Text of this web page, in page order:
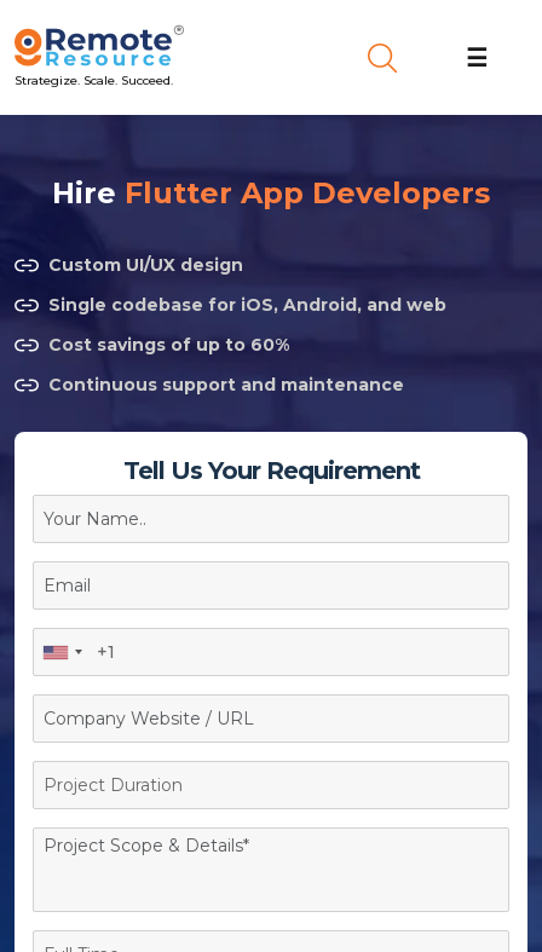
Strategize. Scale. Succeed.
☰
Hire Flutter App Developers
Custom UI/UX design
Single codebase for iOS, Android, and web
Cost savings of up to 60%
Continuous support and maintenance
Tell Us Your Requirement
Project
Duration
Full